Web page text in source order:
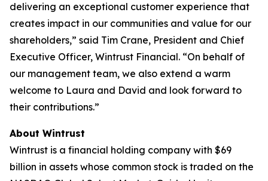
delivering an exceptional customer experience that
creates impact in our communities and value for our
shareholders,” said Tim Crane, President and Chief
Executive Officer, Wintrust Financial. “On behalf of
our management team, we also extend a warm
welcome to Laura and David and look forward to
their contributions.”
About Wintrust
Wintrust is a financial holding company with $69
billion in assets whose common stock is traded on the